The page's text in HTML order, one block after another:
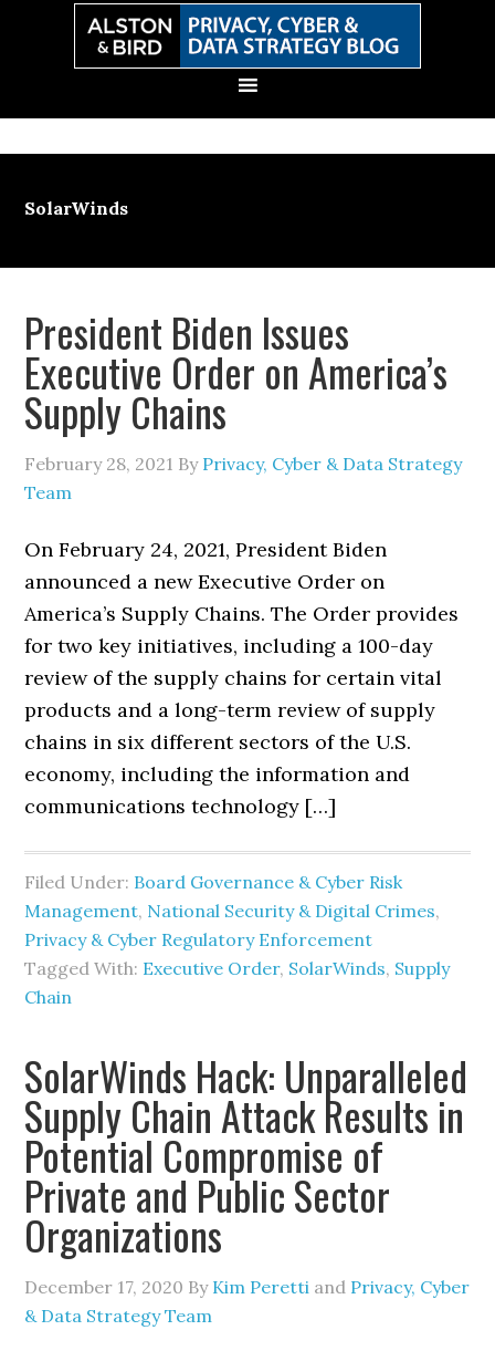
SolarWinds
President Biden Issues
Executive Order on America’s
Supply Chains
February 28, 2021 By Privacy, Cyber & Data Strategy
Team
On February 24, 2021, President Biden
announced a new Executive Order on
America’s Supply Chains. The Order provides
for two key initiatives, including a 100-day
review of the supply chains for certain vital
products and a long-term review of supply
chains in six different sectors of the U.S.
economy, including the information and
communications technology […]
Filed Under: Board Governance & Cyber Risk
Management, National Security & Digital Crimes,
Privacy & Cyber Regulatory Enforcement
Tagged With: Executive Order, SolarWinds, Supply
Chain
SolarWinds Hack: Unparalleled
Supply Chain Attack Results in
Potential Compromise of
Private and Public Sector
Organizations
December 17, 2020 By Kim Peretti and Privacy, Cyber
& Data Strategy Team